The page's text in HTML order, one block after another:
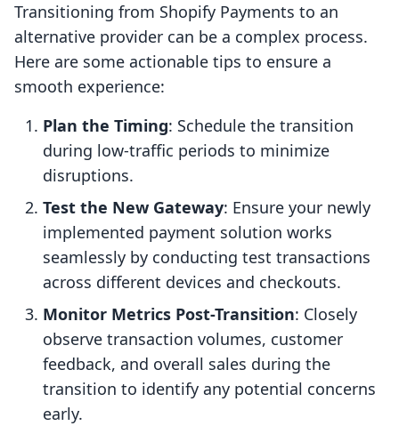
Transitioning from Shopify Payments to an
alternative provider can be a complex process.
Here are some actionable tips to ensure a
smooth experience:
Plan the Timing: Schedule the transition
during low-traffic periods to minimize
disruptions.
Test the New Gateway: Ensure your newly
implemented payment solution works
seamlessly by conducting test transactions
across different devices and checkouts.
Monitor Metrics Post-Transition: Closely
observe transaction volumes, customer
feedback, and overall sales during the
transition to identify any potential concerns
early.